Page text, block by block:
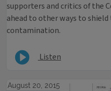
supporters and critics of the
ahead to other ways to
contamination.
Listen
August 20, 2015